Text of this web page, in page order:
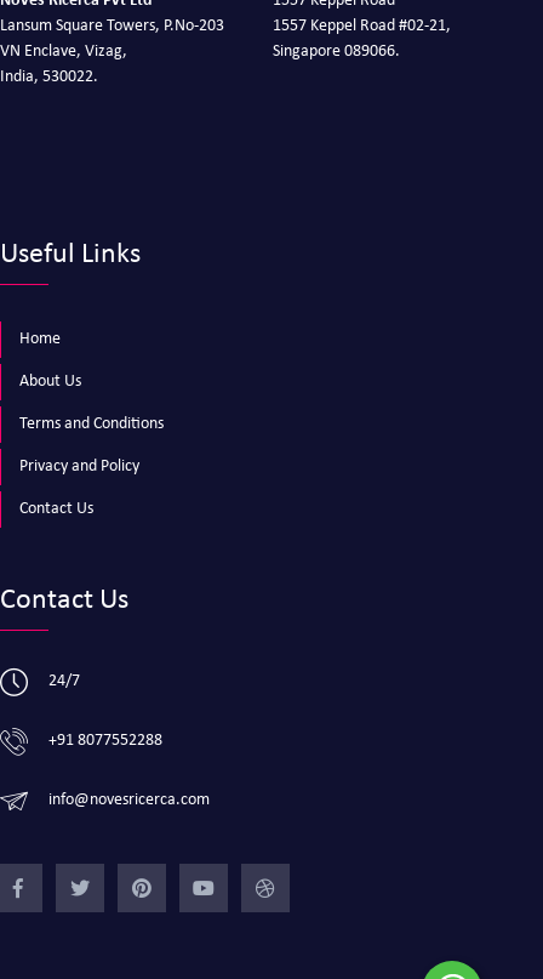
Lansum Square Towers, P.No-203
VN Enclave, Vizag,
India, 530022.
1557 Keppel Road #02-21,
Singapore 089066.
Useful Links
Home
About Us
Terms and Conditions
Privacy and Policy
Contact Us
Contact Us
24/7
+91 8077552288
info@novesricerca.com